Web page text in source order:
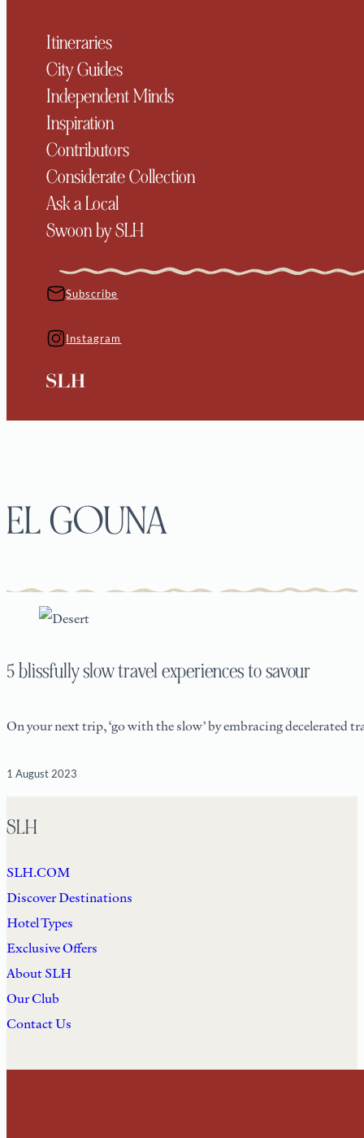
Itineraries
City Guides
Independent Minds
Inspiration
Contributors
Considerate Collection
Ask a Local
Swoon by SLH
Subscribe
Instagram
EL GOUNA
5 blissfully slow travel experiences to savour
On your next trip, ‘go with the slow’ by embracing decelerated
1 August 2023
SLH
SLH.COM
Discover Destinations
Hotel Types
Exclusive Offers
About SLH
Our Club
Contact Us